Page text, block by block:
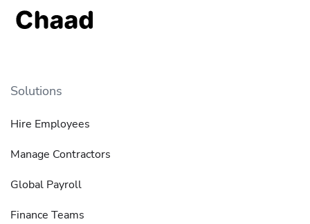
Solutions
Hire Employees
Manage Contractors
Global Payroll
Finance Teams